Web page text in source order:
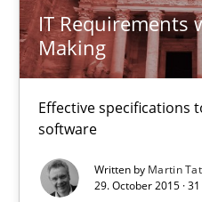
IT Requirements
Making
Effective specifications
software
Written by Martin
29. October 2015 ·
Unique knowledge
Convenient search
Opportunity for
Free of charge